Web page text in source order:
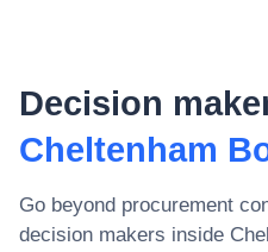
Decision
Cheltenham
Go beyond procurement
decision makers inside